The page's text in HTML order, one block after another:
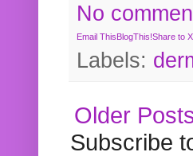
No
Email ThisBlogThis!Share to X
Labels:
Older
Subscribe